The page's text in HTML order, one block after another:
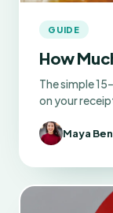
GUIDE
How
The simple
on your
Maya